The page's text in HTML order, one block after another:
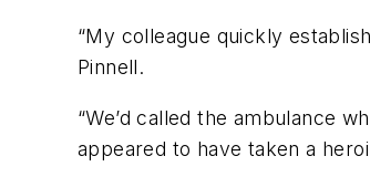
“My colleague quickly
Pinnell.
“We’d called the ambulance
appeared to have taken a